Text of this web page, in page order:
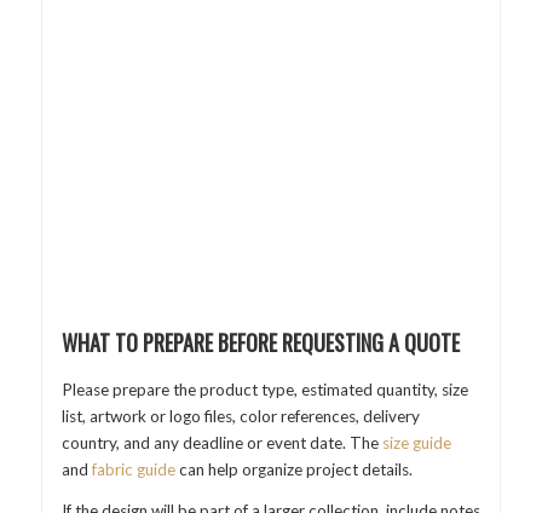
WHAT TO PREPARE BEFORE REQUESTING A QUOTE
Please prepare the product type, estimated quantity, size
list, artwork or logo files, color references, delivery
country, and any deadline or event date. The size guide
andfabric guidecan help organize project details.